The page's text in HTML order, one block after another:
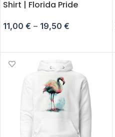
Shirt | Florida Pride
11,00 € – 19,50 €